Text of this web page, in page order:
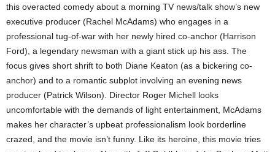
this overacted comedy about a morning TV news/talk show’s new
executive producer (Rachel McAdams) who engages in a
professional tug-of-war with her newly hired co-anchor (Harrison
Ford), a legendary newsman with a giant stick up his ass. The
focus gives short shrift to both Diane Keaton (as a bickering co-
anchor) and to a romantic subplot involving an evening news
producer (Patrick Wilson). Director Roger Michell looks
uncomfortable with the demands of light entertainment, McAdams
makes her character’s upbeat professionalism look borderline
crazed, and the movie isn’t funny. Like its heroine, this movie tries